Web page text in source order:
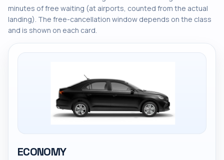
minutes of free waiting (at airports, counted from the actual
landing). The free-cancellation window depends on the class
and is shown on each card.
ECONOMY